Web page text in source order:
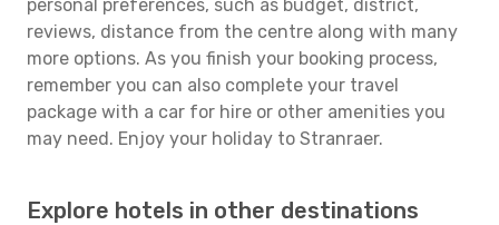
personal preferences, such as budget, district,
reviews, distance from the centre along with many
more options. As you finish your booking process,
remember you can also complete your travel
package with a car for hire or other amenities you
may need. Enjoy your holiday to Stranraer.
Explore hotels in other destinations